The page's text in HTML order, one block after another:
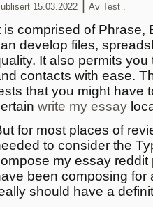
15.03.2022 Av Test .
is comprised of Phrase,
develop files,
It also permits
contacts with ease.
that you might have
write my essay
for most places of
to consider the
my essay reddit
been composing
should have a